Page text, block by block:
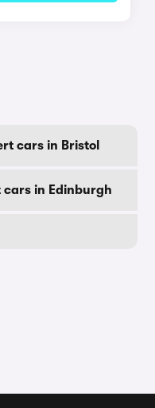
cars in Bristol
cars in Edinburgh